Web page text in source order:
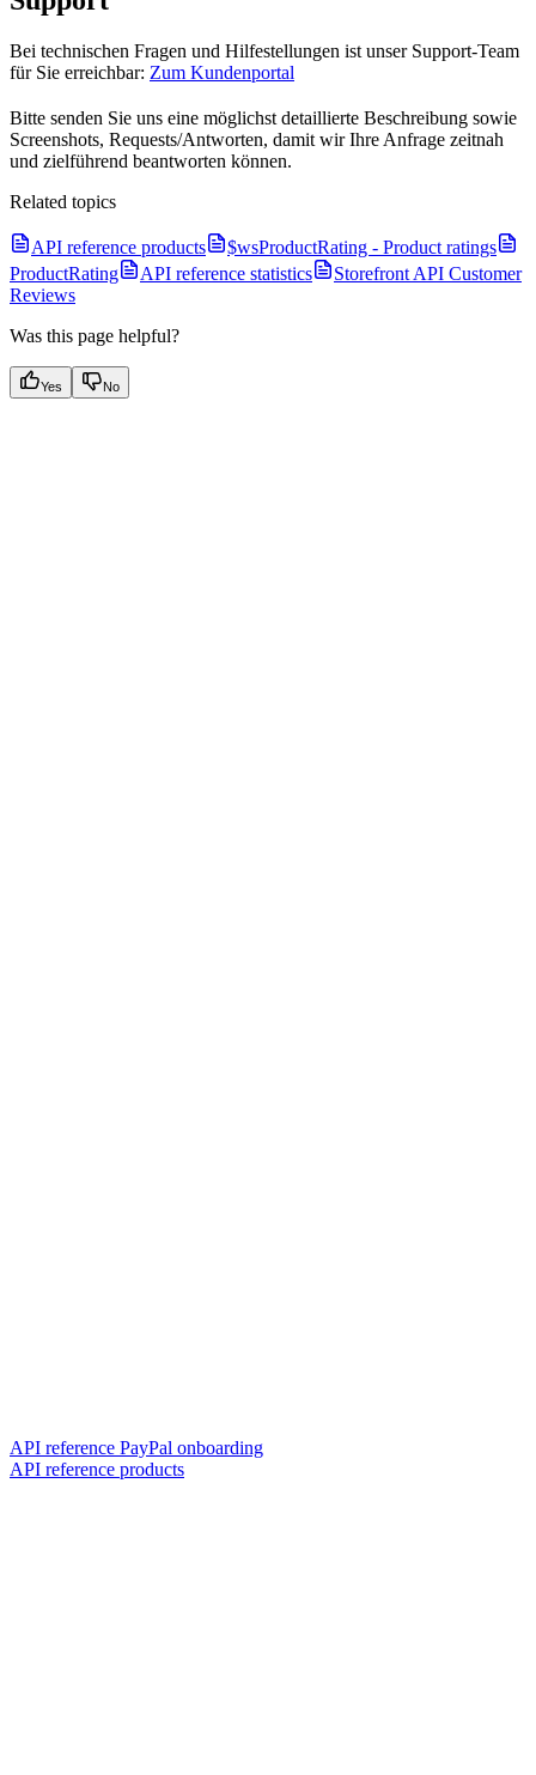
Bei technischen Fragen und Hilfestellungen ist unser Support-Team
für Sie erreichbar: Zum Kundenportal
Bitte senden Sie uns eine möglichst detaillierte Beschreibung sowie
Screenshots, Requests/Antworten, damit wir Ihre Anfrage zeitnah
und zielführend beantworten können.
Related topics
API reference products
$wsProductRating - Product ratings
ProductRating
API reference statistics
Storefront API Customer
Reviews
Was this page helpful?
Yes No
API reference PayPal onboarding
API reference products